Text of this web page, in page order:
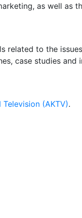
as well as
related to the
case studies
(AKTV).